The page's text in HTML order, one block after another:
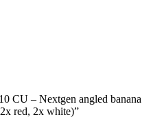
CU – Nextgen angled banana
red, 2x white)”